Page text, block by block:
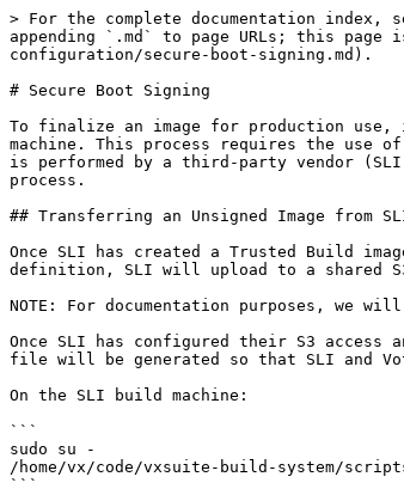
> For the complete documentation
appending `.md` to page URLs; this
configuration/secure-boot-signing.md).
# Secure Boot Signing
To finalize an image for production use,
machine. This process requires the use
is performed by a third-party vendor
process.
## Transferring an Unsigned Image from
Once SLI has created a Trusted Build
definition, SLI will upload to a shared
NOTE: For documentation purposes, we
Once SLI has configured their S3
file will be generated so that SLI and
On the SLI build machine:
```
sudo su -
/home/vx/code/vxsuite-build-system/
```